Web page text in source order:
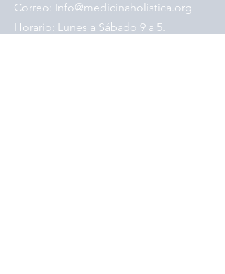
Correo: Info@medicinaholistica.org
Horario: Lunes a Sábado 9 a 5.